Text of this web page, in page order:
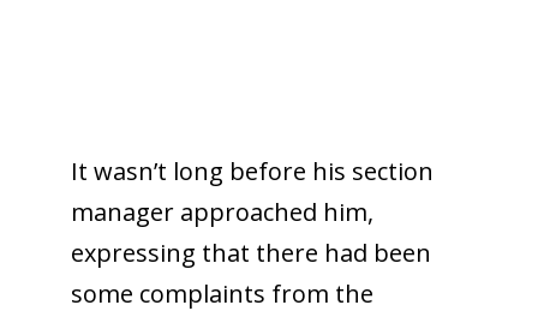
It wasn’t long before his section
manager approached him,
expressing that there had been
some complaints from the